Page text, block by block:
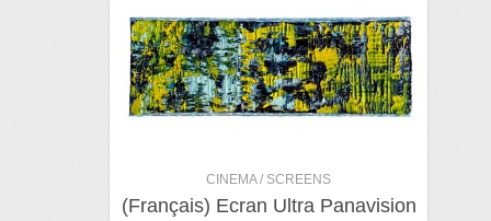
CINEMA / SCREENS
(Français) Ecran Ultra Panavision